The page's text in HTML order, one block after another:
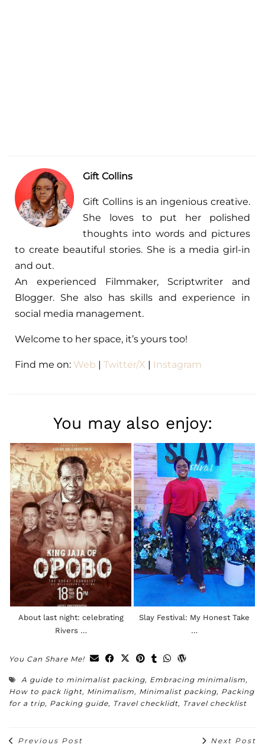
Gift Collins
Gift Collins is an ingenious creative.
She loves to put her polished
thoughts into words and pictures
to create beautiful stories. She is a media girl-in
and out.
An experienced Filmmaker, Scriptwriter and
Blogger. She also has skills and experience in
social media management.
Welcome to her space, it’s yours too!
Find me on: Web | Twitter/X | Instagram
You may also enjoy:
About last night: celebrating
Rivers …
Slay Festival: My Honest Take
…
You Can Share Me!
A guide to minimalist packing, Embracing minimalism,
How to pack light, Minimalism, Minimalist packing, Packing
for a trip, Packing guide, Travel checklidt, Travel checklist
Previous Post
Next Post